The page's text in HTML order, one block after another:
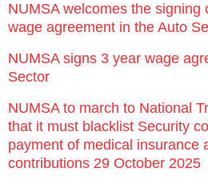
NUMSA welcomes the signing
wage agreement in the Auto
NUMSA signs 3 year wage
Sector
NUMSA to march to National
that it must blacklist Security
payment of medical insurance
contributions 29 October 2025